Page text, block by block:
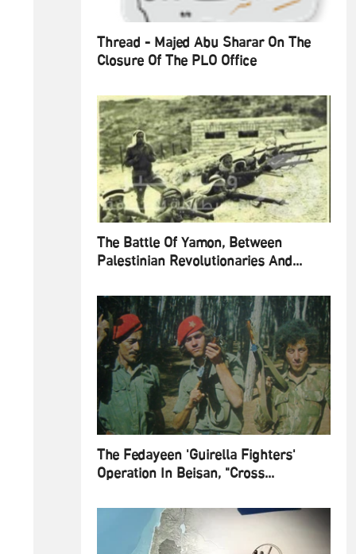
Thread - Majed Abu Sharar On The
Closure Of The PLO Office
The Battle Of Yamon, Between
Palestinian Revolutionaries And...
The Fedayeen 'Guirella Fighters'
Operation In Beisan, "Cross...